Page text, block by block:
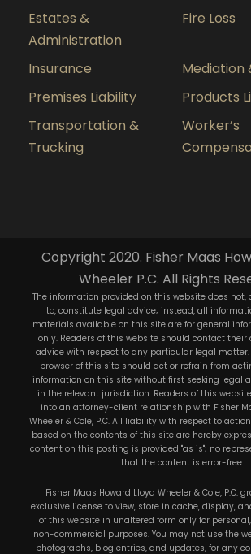
Estates &
Administration
Fire Loss
Insurance
Mediation
Premises Liability
Products
Transportation &
Trucking
Worker’s
Copyright 2020. Fisher Maas
Wheeler P.C. All Rights
The information provided on this website does
to, constitute legal advice; instead, all
materials available on this site are for general
only. Readers of this website should contact
advice with respect to any particular legal matter.
browser of this site should act or refrain from
information on this site without first seeking legal
in the relevant jurisdiction. Readers of this
into an attorney-client relationship with Fisher
Wheeler & Cole, P.C. All liability with respect to
based on the contents of this site are hereby
content on this posting is provided "as is"; no
that the content is error-free.
Fisher Maas Howard Lloyd Wheeler & Cole, P.C.
exclusive license to view, store in cache, display,
of this website in unaltered form only for
non-commercial purposes. You may not use the
photographs, blog entries, and updates, for any